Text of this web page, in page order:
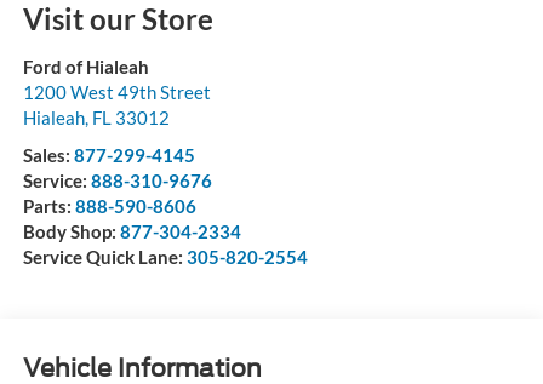
Visit our Store
Ford of Hialeah
1200 West 49th Street
Hialeah, FL 33012
Sales: 877-299-4145
Service: 888-310-9676
Parts: 888-590-8606
Body Shop: 877-304-2334
Service Quick Lane: 305-820-2554
Vehicle Information